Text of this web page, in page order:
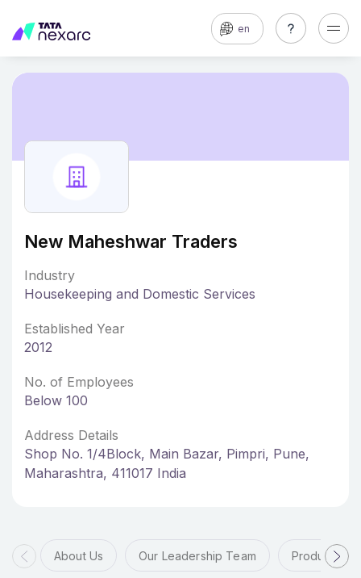
en
New Maheshwar Traders
Industry
Housekeeping and Domestic Services
Established Year
2012
No. of Employees
Below 100
Address Details
Shop No. 1/4Block, Main Bazar, Pimpri, Pune,
Maharashtra, 411017 India
About Us Our Leadership Team Products &